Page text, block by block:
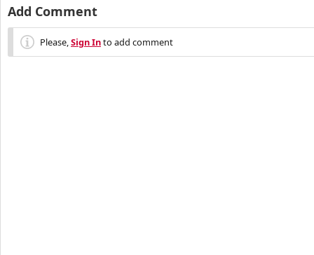
Add Comment
Please,Sign Into add comment